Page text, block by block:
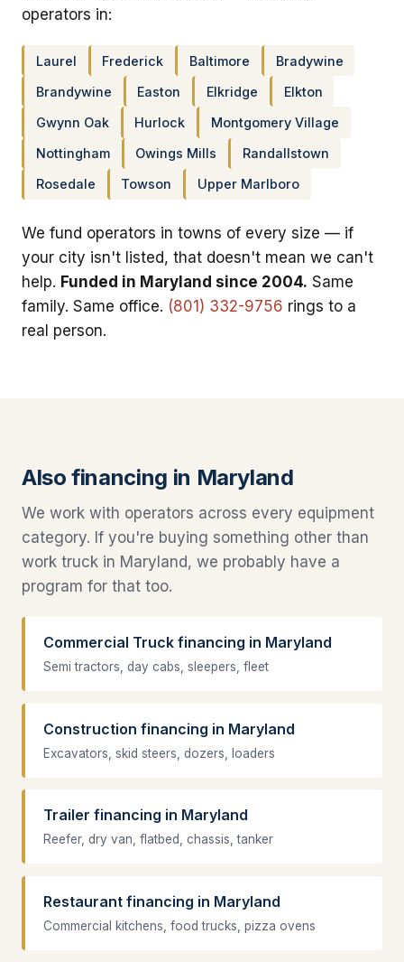
operators in:
Laurel Frederick Baltimore Bradywine
Brandywine Easton Elkridge Elkton
Gwynn Oak Hurlock Montgomery Village
Nottingham Owings Mills Randallstown
Rosedale Towson Upper Marlboro
We fund operators in towns of every size — if
your city isn't listed, that doesn't mean we can't
help. Funded in Maryland since 2004. Same
family. Same office. (801) 332-9756 rings to a
real person.
Also financing in Maryland
We work with operators across every equipment
category. If you're buying something other than
work truck in Maryland, we probably have a
program for that too.
Commercial Truck financing in Maryland
Semi tractors, day cabs, sleepers, fleet
Construction financing in Maryland
Excavators, skid steers, dozers, loaders
Trailer financing in Maryland
Reefer, dry van, flatbed, chassis, tanker
Restaurant financing in Maryland
Commercial kitchens, food trucks, pizza ovens